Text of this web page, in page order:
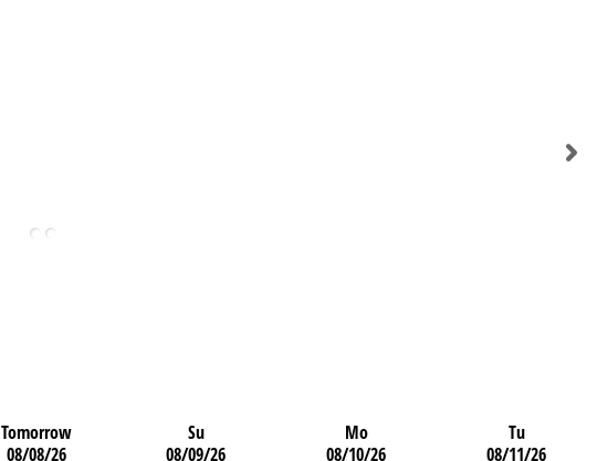
Tomorrow
08/08/26
Su
08/09/26
Mo
08/10/26
Tu
08/11/26